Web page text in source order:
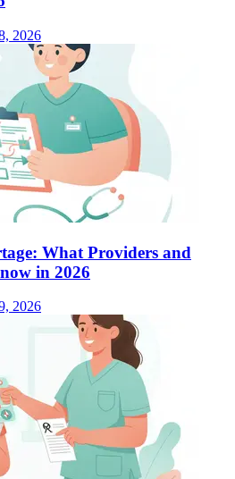
2026
What Providers and
in 2026
2026